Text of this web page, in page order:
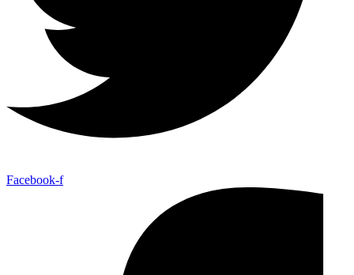
Facebook-f